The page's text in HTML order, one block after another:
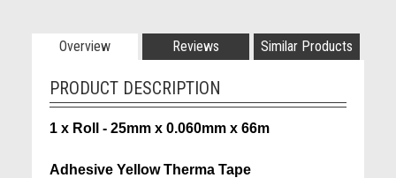
Overview Reviews Similar Products
PRODUCT DESCRIPTION
1 x Roll - 25mm x 0.060mm x 66m
Adhesive Yellow Therma Tape